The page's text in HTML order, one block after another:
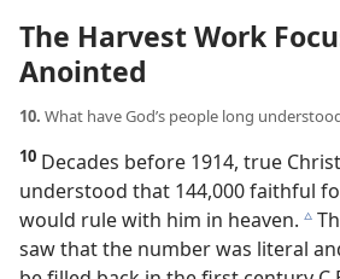
The Harvest Work
Anointed
10. What have God’s people long
10 Decades before 1914, true
understood that 144,000 faithful
would rule with him in heaven. c
saw that the number was literal